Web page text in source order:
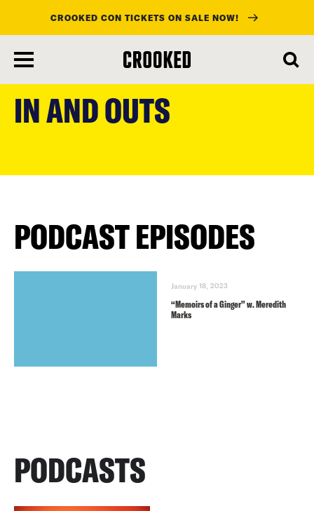
content
CROOKED CON TICKETS ON SALE NOW!
IN AND OUTS
PODCAST EPISODES
January 18, 2023
“Memoirs of a Ginger” w. Meredith
Marks
PODCASTS